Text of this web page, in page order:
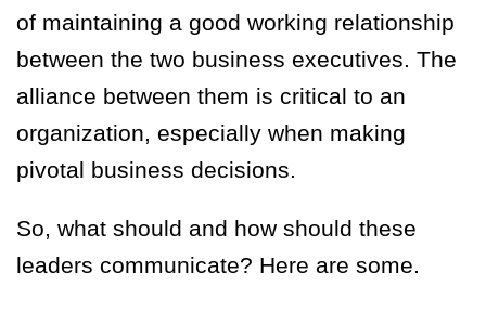
of maintaining a good working relationship
between the two business executives. The
alliance between them is critical to an
organization, especially when making
pivotal business decisions.
So, what should and how should these
leaders communicate? Here are some.